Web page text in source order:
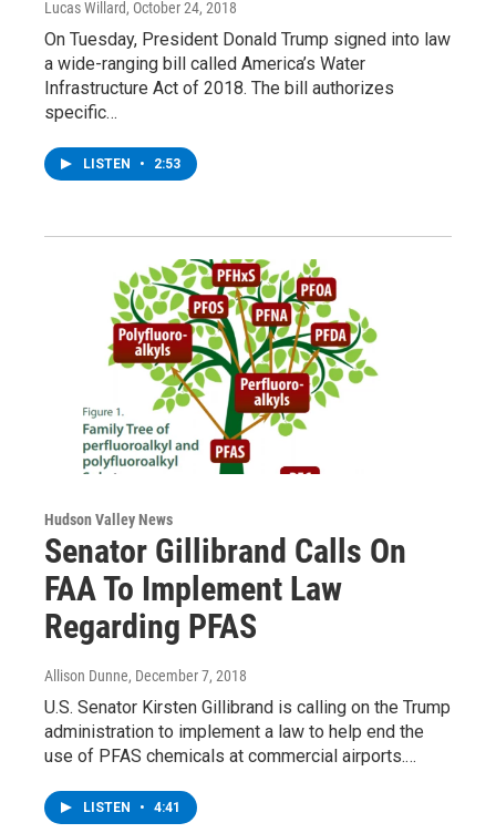
Lucas Willard, October 24, 2018
On Tuesday, President Donald Trump signed into law
a wide-ranging bill called America’s Water
Infrastructure Act of 2018. The bill authorizes
specific…
LISTEN • 2:53
Hudson Valley News
Senator Gillibrand Calls On
FAA To Implement Law
Regarding PFAS
Allison Dunne, December 7, 2018
U.S. Senator Kirsten Gillibrand is calling on the Trump
administration to implement a law to help end the
use of PFAS chemicals at commercial airports.…
LISTEN • 4:41